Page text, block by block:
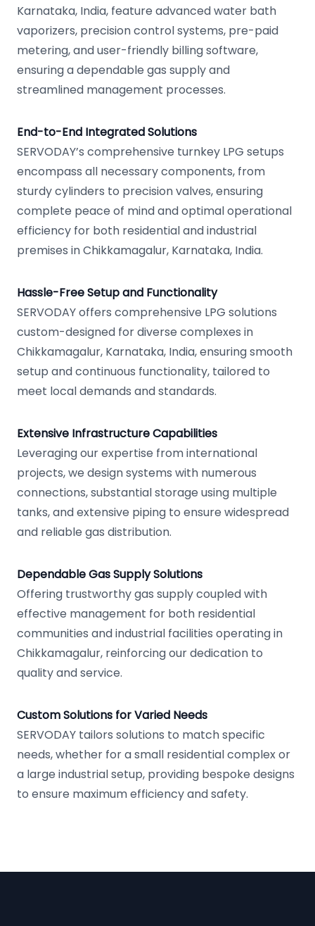
Karnataka, India, feature advanced water bath
vaporizers, precision control systems, pre-paid
metering, and user-friendly billing software,
ensuring a dependable gas supply and
streamlined management processes.
End-to-End Integrated Solutions
SERVODAY’s comprehensive turnkey LPG setups
encompass all necessary components, from
sturdy cylinders to precision valves, ensuring
complete peace of mind and optimal operational
efficiency for both residential and industrial
premises in Chikkamagalur, Karnataka, India.
Hassle-Free Setup and Functionality
SERVODAY offers comprehensive LPG solutions
custom-designed for diverse complexes in
Chikkamagalur, Karnataka, India, ensuring smooth
setup and continuous functionality, tailored to
meet local demands and standards.
Extensive Infrastructure Capabilities
Leveraging our expertise from international
projects, we design systems with numerous
connections, substantial storage using multiple
tanks, and extensive piping to ensure widespread
and reliable gas distribution.
Dependable Gas Supply Solutions
Offering trustworthy gas supply coupled with
effective management for both residential
communities and industrial facilities operating in
Chikkamagalur, reinforcing our dedication to
quality and service.
Custom Solutions for Varied Needs
SERVODAY tailors solutions to match specific
needs, whether for a small residential complex or
a large industrial setup, providing bespoke designs
to ensure maximum efficiency and safety.